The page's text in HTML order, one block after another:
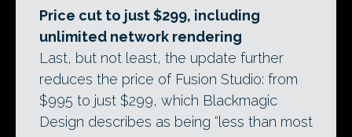
Price cut to just $299, including
unlimited network rendering
Last, but not least, the update further
reduces the price of Fusion Studio: from
$995 to just $299, which Blackmagic
Design describes as being “less than most